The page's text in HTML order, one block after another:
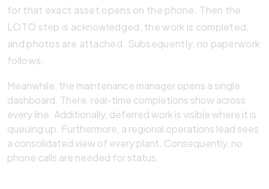
for that exact asset opens on the phone. Then the
LOTO step is acknowledged, the work is completed,
and photos are attached. Subsequently, no paperwork
follows.
Meanwhile, the maintenance manager opens a single
dashboard. There, real-time completions show across
every line. Additionally, deferred work is visible where it is
queuing up. Furthermore, a regional operations lead sees
a consolidated view of every plant. Consequently, no
phone calls are needed for status.